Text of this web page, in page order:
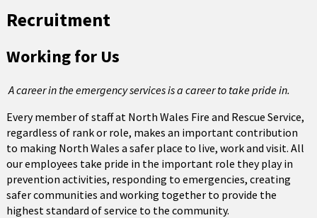
Recruitment
Working for Us
A career in the emergency services is a career to take pride in.
Every member of staff at North Wales Fire and Rescue Service,
regardless of rank or role, makes an important contribution
to making North Wales a safer place to live, work and visit. All
our employees take pride in the important role they play in
prevention activities, responding to emergencies, creating
safer communities and working together to provide the
highest standard of service to the community.